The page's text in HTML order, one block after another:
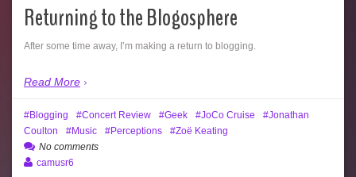
Returning to the Blogosphere
After some time away, I’m making a return to blogging.
Read More
Blogging Concert Review Geek JoCo Cruise
Jonathan
Coulton
Music Perceptions
Zoë Keating
No comments
camusr6